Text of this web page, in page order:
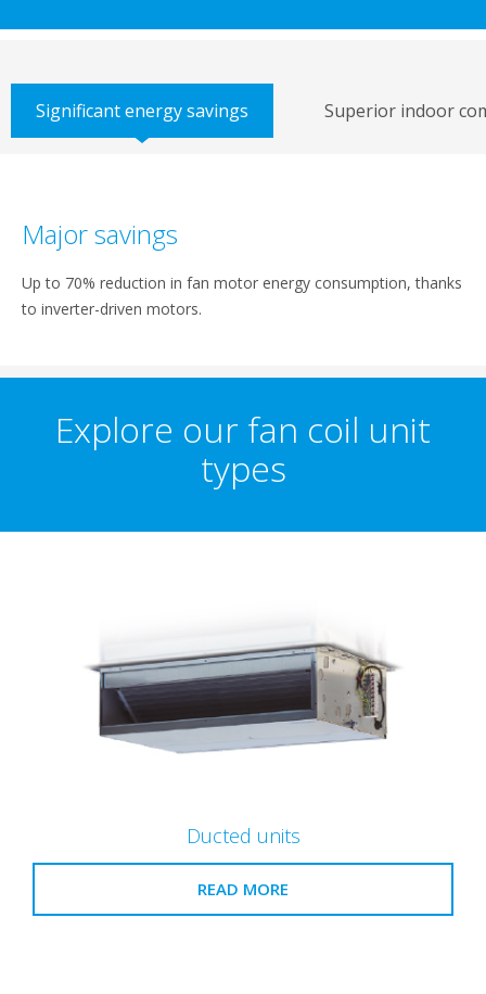
Significant energy savings Superior indoor
Major savings
Up to 70% reduction in fan motor energy consumption, thanks
to inverter-driven motors.
Explore our fan coil unit
types
Ducted units
READ MORE